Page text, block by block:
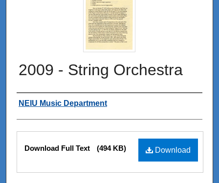
2009 - String Orchestra
Authors
NEIU Music Department
Files
Download
Download Full Text (494 KB)